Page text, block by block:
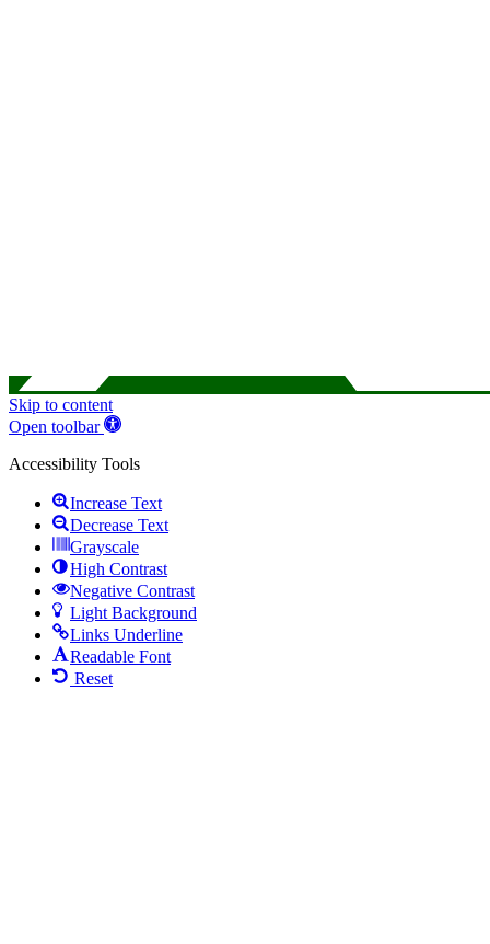
Skip to content
Open toolbar
Accessibility Tools
Increase Text
Decrease Text
Grayscale
High Contrast
Negative Contrast
Light Background
Links Underline
Readable Font
Reset